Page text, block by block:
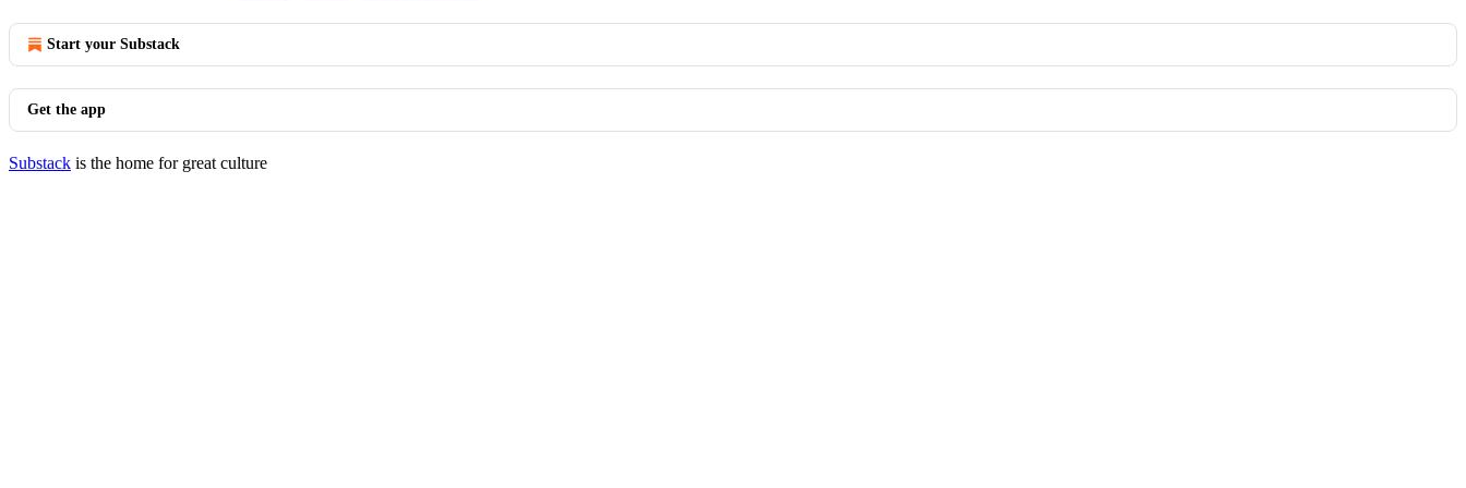
Start your Substack
Get the app
Substack is the home for great culture